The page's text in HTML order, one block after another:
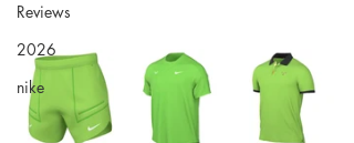
Reviews
2026
nike